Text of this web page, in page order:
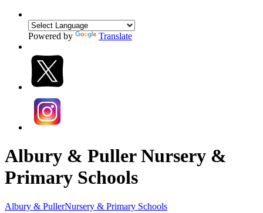
Powered by Translate
Albury & Puller Nursery &
Primary Schools
Albury & PullerNursery & Primary Schools